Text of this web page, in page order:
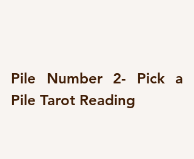
Pile Number 2- Pick a
Pile Tarot Reading